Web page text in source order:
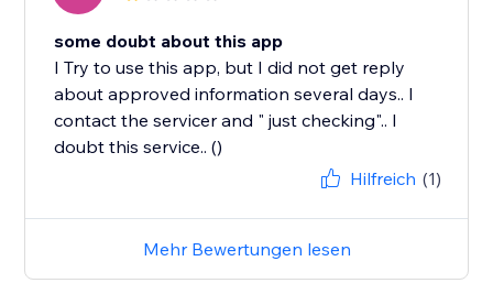
some doubt about this app
I Try to use this app, but I did not get reply
about approved information several days.. I
contact the servicer and " just checking".. I
doubt this service.. ()
Hilfreich (1)
Mehr Bewertungen lesen